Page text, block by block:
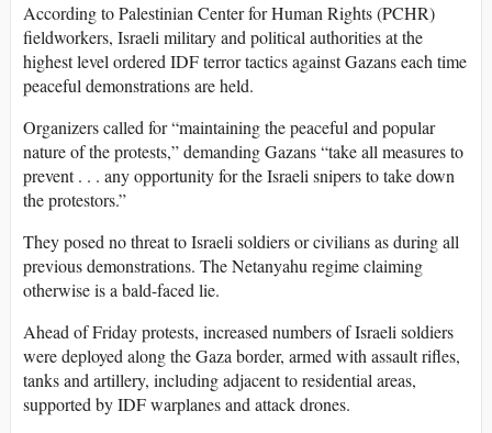
According to Palestinian Center for Human Rights (PCHR)
fieldworkers, Israeli military and political authorities at the
highest level ordered IDF terror tactics against Gazans each time
peaceful demonstrations are held.
Organizers called for “maintaining the peaceful and popular
nature of the protests,” demanding Gazans “take all measures to
prevent . . . any opportunity for the Israeli snipers to take down
the protestors.”
They posed no threat to Israeli soldiers or civilians as during all
previous demonstrations. The Netanyahu regime claiming
otherwise is a bald-faced lie.
Ahead of Friday protests, increased numbers of Israeli soldiers
were deployed along the Gaza border, armed with assault rifles,
tanks and artillery, including adjacent to residential areas,
supported by IDF warplanes and attack drones.